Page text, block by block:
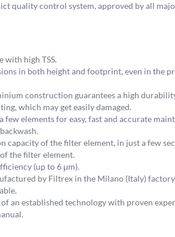
quality control system, approved by all
high TSS.
in both height and footprint, even in the
construction guarantees a high
which may get easily damaged.
few elements for easy, fast and accurate
capacity of the filter element, in just a few
the filter element.
(up to 6 μm).
by Filtrex in the Milano (Italy) factory.
an established technology with proven